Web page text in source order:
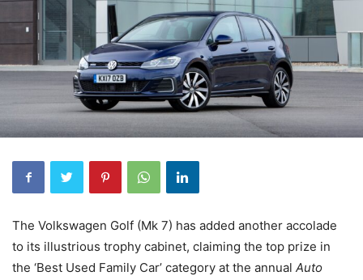
The Volkswagen Golf (Mk 7) has added another accolade
to its illustrious trophy cabinet, claiming the top prize in
the ‘Best Used Family Car’ category at the annual Auto